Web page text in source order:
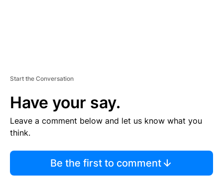
Start the Conversation
Have your say.
Leave a comment below and let us know what you
think.
Be the first to comment